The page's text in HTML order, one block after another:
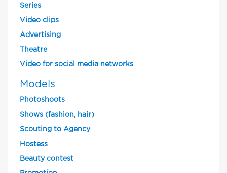
Series
Video clips
Advertising
Theatre
Video for social media networks
Models
Photoshoots
Shows (fashion, hair)
Scouting to Agency
Hostess
Beauty contest